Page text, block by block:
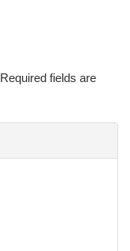
Required fields are